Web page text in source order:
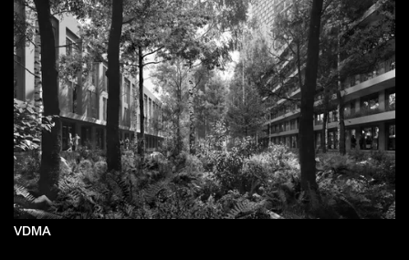
VDMA